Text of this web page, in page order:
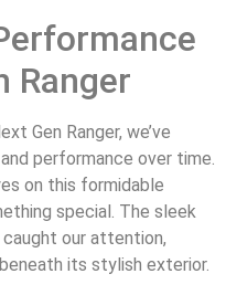
Ranger
Gen Ranger, we’ve
performance over time.
on this formidable
special. The sleek
our attention,
its stylish exterior.